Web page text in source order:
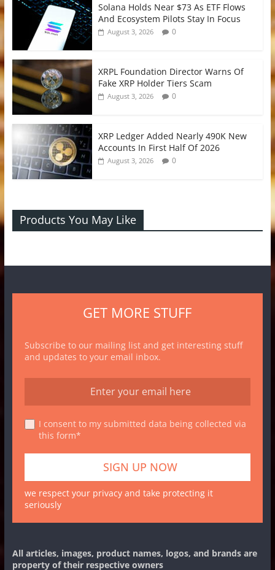
Solana Holds Near $73 As ETF Flows
And Ecosystem Pilots Stay In Focus
August 3, 2026 0
XRPL Foundation Director Warns Of
Fake XRP Holder Tiers Scam
August 3, 2026 0
XRP Ledger Added Nearly 490K New
Accounts In First Half Of 2026
August 3, 2026 0
Products You May Like
GET MORE STUFF
Subscribe to our mailing list and get interesting stuff
and updates to your email inbox.
I consent to my submitted data being collected via
this form*
we respect your privacy and take protecting it
seriously
All articles, images, product names, logos, and brands are
property of their respective owners